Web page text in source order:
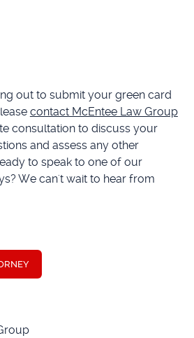
out to submit your green card
contact McEntee Law Group
consultation to discuss your
and assess any other
to speak to one of our
We can't wait to hear from